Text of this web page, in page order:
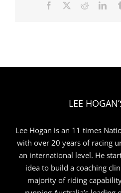
Facebook Reddit
LEE
Lee Hogan is an 11 times
with over 20 years of racing
an international level. He
idea to build a coaching
majority of riding